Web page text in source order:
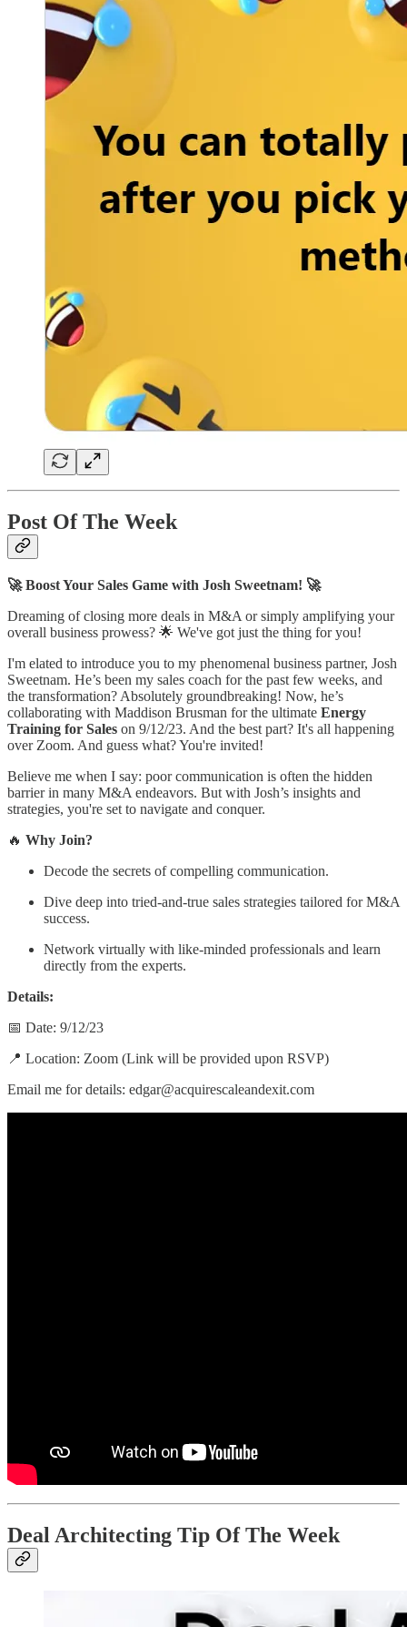
Post Of The Week
🚀 Boost Your Sales Game with Josh Sweetnam! 🚀
Dreaming of closing more deals in M&A or simply amplifying your
overall business prowess? 🌟 We've got just the thing for you!
I'm elated to introduce you to my phenomenal business partner, Josh
Sweetnam. He’s been my sales coach for the past few weeks, and
the transformation? Absolutely groundbreaking! Now, he’s
collaborating with Maddison Brusman for the ultimate Energy
Training for Sales on 9/12/23. And the best part? It's all happening
over Zoom. And guess what? You're invited!
Believe me when I say: poor communication is often the hidden
barrier in many M&A endeavors. But with Josh’s insights and
strategies, you're set to navigate and conquer.
🔥 Why Join?
Decode the secrets of compelling communication.
Dive deep into tried-and-true sales strategies tailored for M&A
success.
Network virtually with like-minded professionals and learn
directly from the experts.
Details:
📅 Date: 9/12/23
📍 Location: Zoom (Link will be provided upon RSVP)
Email me for details: edgar@acquirescaleandexit.com
Deal Architecting Tip Of The Week